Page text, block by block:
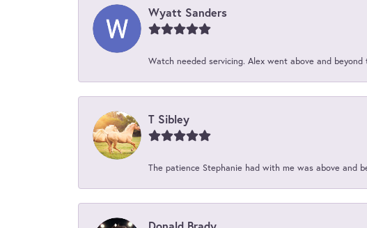
Wyatt Sanders
Watch needed servicing. Alex went above and
T Sibley
The patience Stephanie had with me was above and